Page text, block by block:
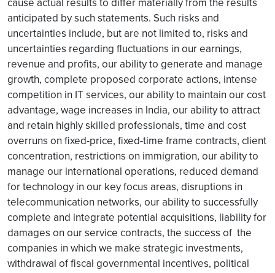
anticipated by such statements. Such risks and
uncertainties include, but are not limited to, risks and
uncertainties regarding fluctuations in our earnings,
revenue and profits, our ability to generate and manage
growth, complete proposed corporate actions, intense
competition in IT services, our ability to maintain our cost
advantage, wage increases in India, our ability to attract
and retain highly skilled professionals, time and cost
overruns on fixed-price, fixed-time frame contracts, client
concentration, restrictions on immigration, our ability to
manage our international operations, reduced demand
for technology in our key focus areas, disruptions in
telecommunication networks, our ability to successfully
complete and integrate potential acquisitions, liability for
damages on our service contracts, the success of the
companies in which we make strategic investments,
withdrawal of fiscal governmental incentives, political